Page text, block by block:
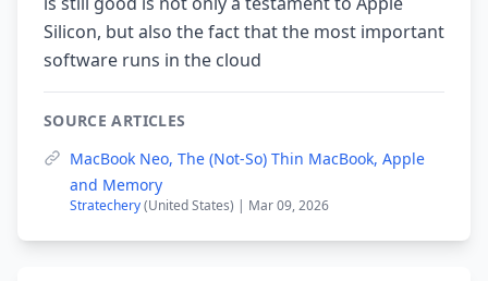
Silicon, but also the fact that the most important
software runs in the cloud
SOURCE ARTICLES
MacBook Neo, The (Not-So) Thin MacBook, Apple
and Memory
Stratechery(United States) | Mar 09, 2026